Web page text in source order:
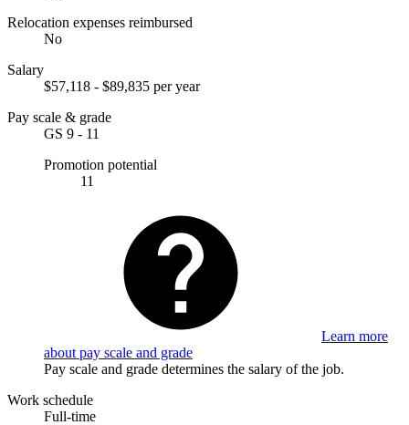
Relocation expenses reimbursed
No
Salary
$57,118 - $89,835 per year
Pay scale & grade
GS 9 - 11
Promotion potential
11
Learn more
about pay scale and grade
Pay scale and grade determines the salary of the job.
Work schedule
Full-time